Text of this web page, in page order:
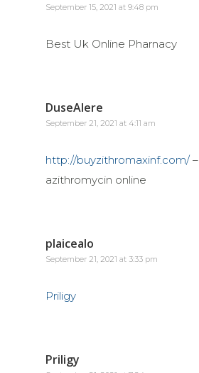
September 15, 2021 at 9:48 pm
Best Uk Online Pharnacy
DuseAlere
September 21, 2021 at 4:11 am
http://buyzithromaxinf.com/–
azithromycin online
plaicealo
September 21, 2021 at 3:33 pm
Priligy
Priligy